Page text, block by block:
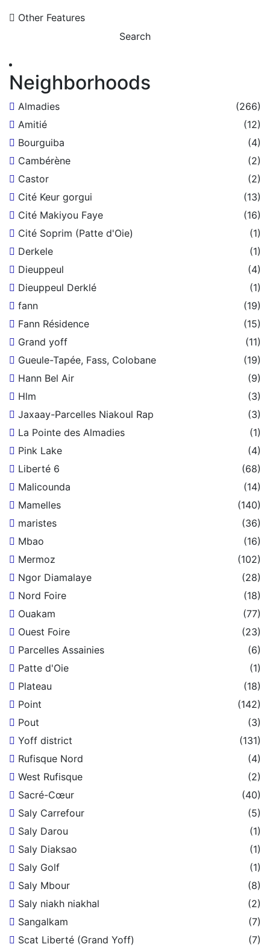
Other Features
Search
Neighborhoods
Almadies
(266)
Amitié
(12)
Bourguiba
(4)
Cambérène
(2)
Castor
(2)
Cité Keur gorgui
(13)
Cité Makiyou Faye
(16)
Cité Soprim (Patte d'Oie)
(1)
Derkele
(1)
Dieuppeul
(4)
Dieuppeul Derklé
(1)
fann
(19)
Fann Résidence
(15)
Grand yoff
(11)
Gueule-Tapée, Fass, Colobane
(19)
Hann Bel Air
(9)
Hlm
(3)
Jaxaay-Parcelles Niakoul Rap
(3)
La Pointe des Almadies
(1)
Pink Lake
(4)
Liberté 6
(68)
Malicounda
(14)
Mamelles
(140)
maristes
(36)
Mbao
(16)
Mermoz
(102)
Ngor Diamalaye
(28)
Nord Foire
(18)
Ouakam
(77)
Ouest Foire
(23)
Parcelles Assainies
(6)
Patte d'Oie
(1)
Plateau
(18)
Point
(142)
Pout
(3)
Yoff district
(131)
Rufisque Nord
(4)
West Rufisque
(2)
Sacré-Cœur
(40)
Saly Carrefour
(5)
Saly Darou
(1)
Saly Diaksao
(1)
Saly Golf
(1)
Saly Mbour
(8)
Saly niakh niakhal
(2)
Sangalkam
(7)
Scat Liberté (Grand Yoff)
(7)